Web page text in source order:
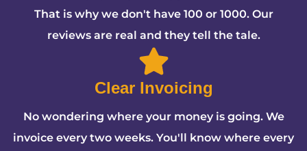
That is why we don't have 100 or 1000. Our
reviews are real and they tell the tale.
Clear Invoicing
No wondering where your money is going. We
invoice every two weeks. You'll know where every